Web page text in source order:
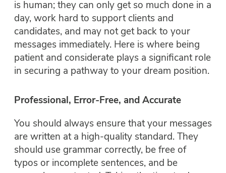
is human; they can only get so much done in a
day, work hard to support clients and
candidates, and may not get back to your
messages immediately. Here is where being
patient and considerate plays a significant role
in securing a pathway to your dream position.
Professional, Error-Free, and Accurate
You should always ensure that your messages
are written at a high-quality standard. They
should use grammar correctly, be free of
typos or incomplete sentences, and be